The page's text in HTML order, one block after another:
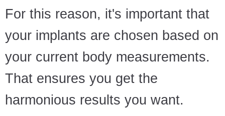
For this reason, it's important that
your implants are chosen based on
your current body measurements.
That ensures you get the
harmonious results you want.